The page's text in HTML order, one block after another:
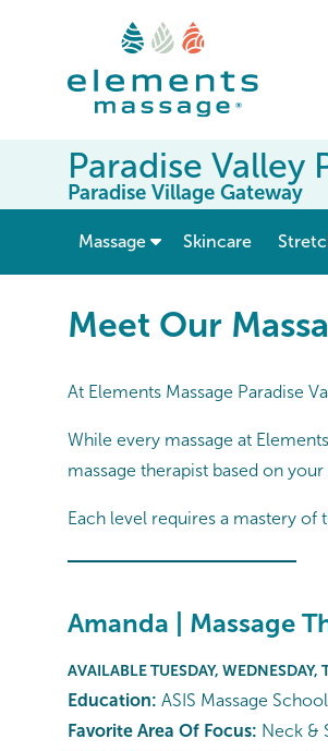
Paradise Valley
Paradise Village Gateway
Massage Skincare
Meet Our
At Elements Massage Paradise
While every massage at
massage therapist based on
Each level requires a mastery
Amanda | Massage
AVAILABLE TUESDAY, WEDNESDAY,
Education: ASIS Massage School
Favorite Area Of Focus: Neck &